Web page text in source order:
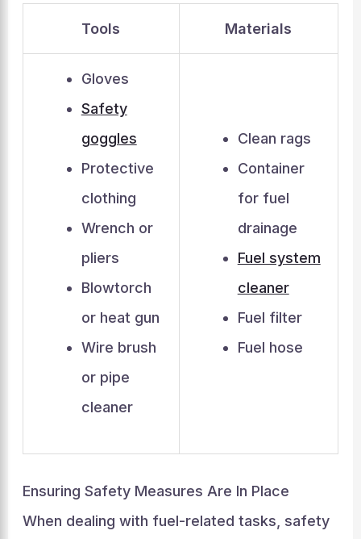
Tools Materials
Gloves
Safety
goggles
Protective
clothing
Wrench or
pliers
Blowtorch
or heat gun
Wire brush
or pipe
cleaner
Clean rags
Container
for fuel
drainage
Fuel system
cleaner
Fuel filter
Fuel hose
Ensuring Safety Measures Are In Place
When dealing with fuel-related tasks, safety